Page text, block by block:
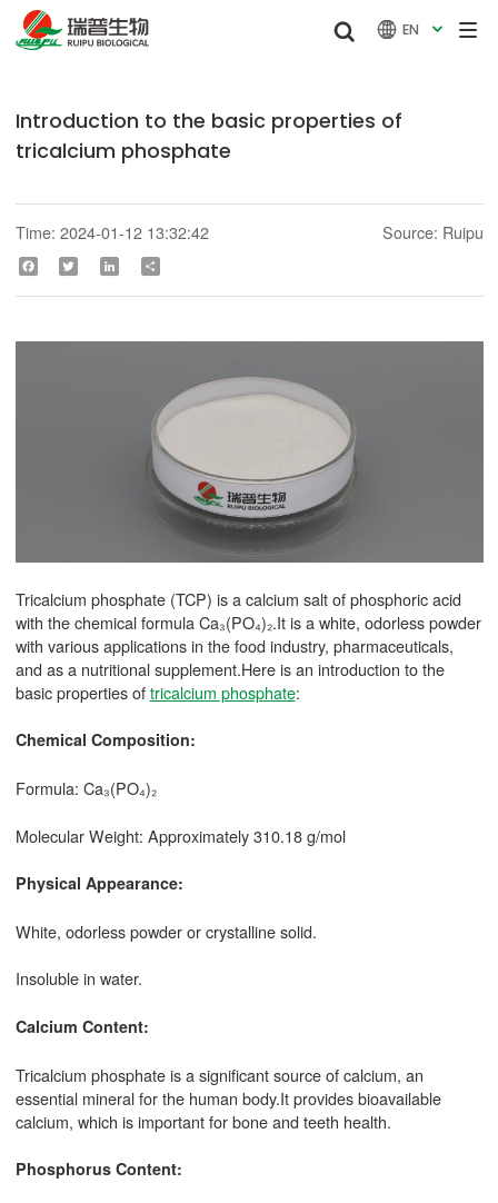
  EN 
Introduction to the basic properties of
tricalcium phosphate
Time: 2024-01-12 13:32:42 Source: Ruipu
Facebook Twitter LinkedIn
Tricalcium phosphate (TCP) is a calcium salt of phosphoric acid
with the chemical formula Ca₃(PO₄)₂.It is a white, odorless powder
with various applications in the food industry, pharmaceuticals,
and as a nutritional supplement.Here is an introduction to the
basic properties oftricalcium phosphate:
Chemical Composition:
Formula: Ca₃(PO₄)₂
Molecular Weight: Approximately 310.18 g/mol
Physical Appearance:
White, odorless powder or crystalline solid.
Insoluble in water.
Calcium Content:
Tricalcium phosphate is a significant source of calcium, an
essential mineral for the human body.It provides bioavailable
calcium, which is important for bone and teeth health.
Phosphorus Content: